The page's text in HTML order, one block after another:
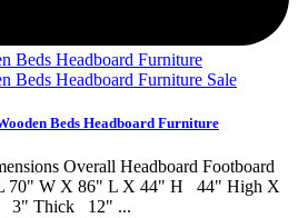
Sale
Beds Headboard Furniture
Overall Headboard Footboard
70" W X 86" L X 44" H 44" High X
3" Thick 12" ...